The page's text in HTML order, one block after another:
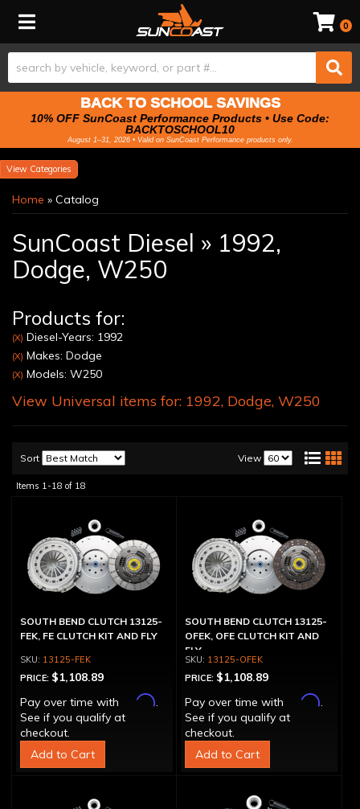
Toggle navigation 0
BACK TO SCHOOL SAVINGS
10% OFF SunCoast Performance Products • Use Code:
BACKTOSCHOOL10
August 1–31, 2026 • Valid on SunCoast Performance products only.
Categories
Home » Catalog
SunCoast Diesel » 1992,
Dodge, W250
Products for:
(X) Diesel-Years: 1992
(X) Makes: Dodge
(X) Models: W250
View Universal items for: 1992, Dodge, W250
Sort View
Items 1-18 of 18
SOUTH BEND CLUTCH 13125-
FEK, FE CLUTCH KIT AND FLY
13125-FEK
PRICE: $1,108.89
Pay over time with
Affirm.
See if you qualify at
checkout.
Add to Cart
SOUTH BEND CLUTCH 13125-
OFEK, OFE CLUTCH KIT AND
FLY
13125-OFEK
PRICE: $1,108.89
Pay over time with
Affirm.
See if you qualify at
checkout.
Add to Cart